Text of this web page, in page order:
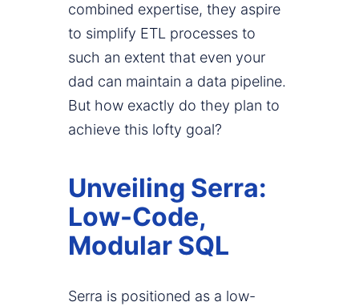
combined expertise, they aspire
to simplify ETL processes to
such an extent that even your
dad can maintain a data pipeline.
But how exactly do they plan to
achieve this lofty goal?
Unveiling Serra:
Low-Code,
Modular SQL
Serra is positioned as a low-